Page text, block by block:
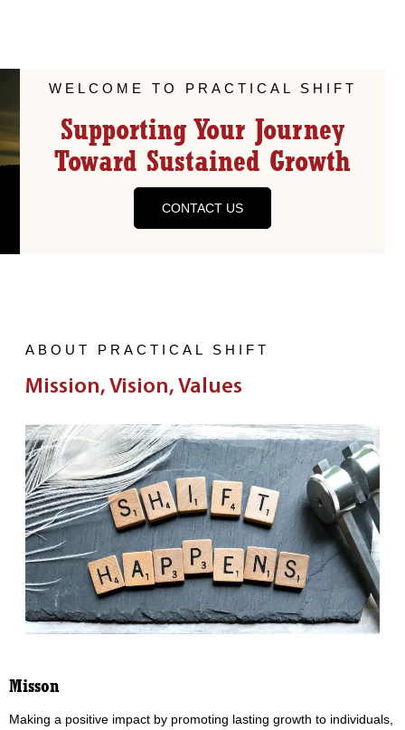
WELCOME TO PRACTICAL SHIFT
Supporting Your Journey
Toward Sustained Growth
CONTACT US
ABOUT PRACTICAL SHIFT
Mission, Vision, Values
Misson
Making a positive impact by promoting lasting growth to individuals,